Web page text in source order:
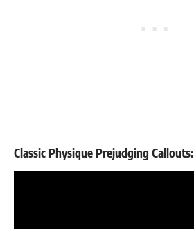
Classic Physique Prejudging Callouts: